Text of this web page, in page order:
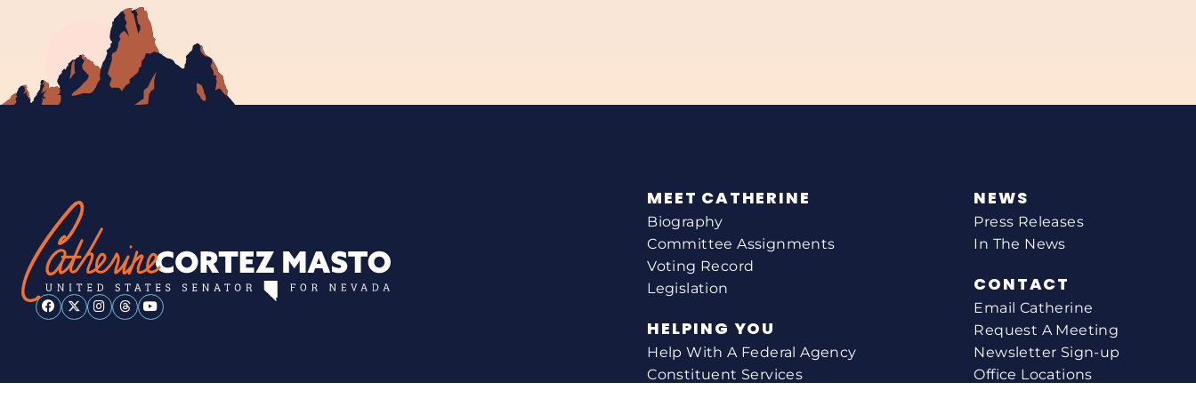
MEET CATHERINE
Biography
Committee Assignments
Voting Record
Legislation
HELPING YOU
Help With A Federal Agency
Constituent Services
NEWS
Press Releases
In The News
CONTACT
Email Catherine
Request A Meeting
Newsletter Sign-up
Office Locations